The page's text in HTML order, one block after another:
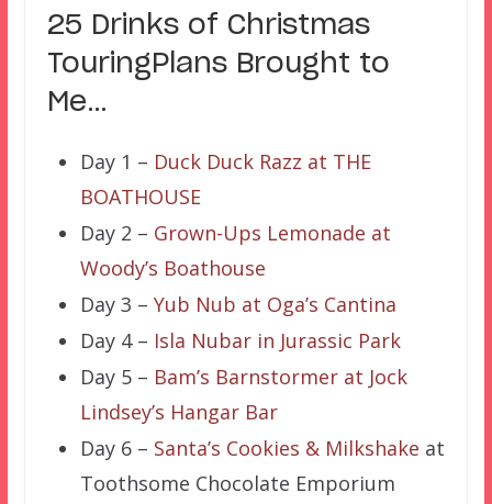
25 Drinks of Christmas
TouringPlans Brought to
Me…
Day 1 – Duck Duck Razz at THE
BOATHOUSE
Day 2 – Grown-Ups Lemonade at
Woody’s Boathouse
Day 3 – Yub Nub at Oga’s Cantina
Day 4 – Isla Nubar in Jurassic Park
Day 5 – Bam’s Barnstormer at Jock
Lindsey’s Hangar Bar
Day 6 – Santa’s Cookies & Milkshake at
Toothsome Chocolate Emporium